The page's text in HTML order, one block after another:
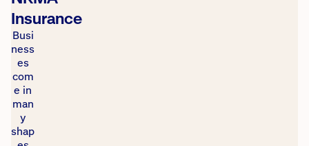
Insurance
Busi
ness
es
com
e in
man
y
shap